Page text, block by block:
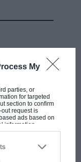
My
parties, or
for targeted
section to confirm
request is
ads based on
information
may separately
This
parties on the